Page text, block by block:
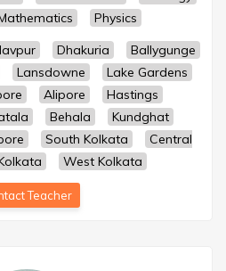
Physics
Dhakuria
Ballygunge
Lansdowne
Lake Gardens
Alipore
Hastings
Behala
Kundghat
South Kolkata
Central
West Kolkata
Teacher